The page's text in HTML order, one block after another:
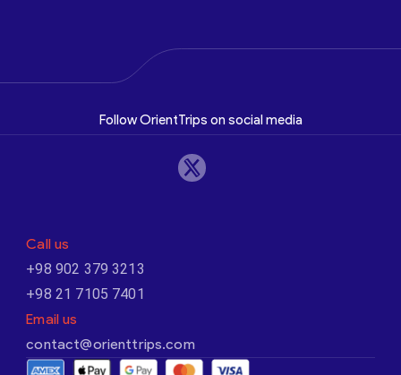
Follow OrientTrips on social media
Call us
+98 902 379 3213
+98 21 7105 7401
Email us
contact@orienttrips.com